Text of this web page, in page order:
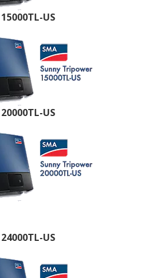
15000TL-US
20000TL-US
24000TL-US